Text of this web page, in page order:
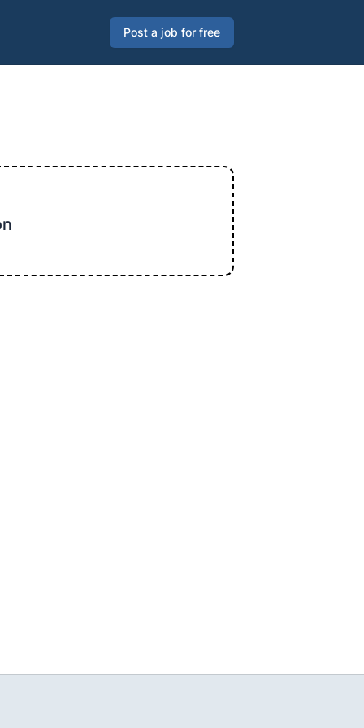
Post a job for free